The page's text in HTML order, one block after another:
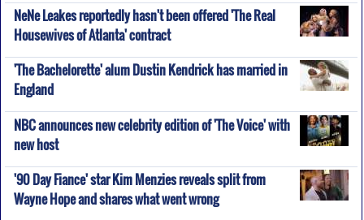
NeNe Leakes reportedly hasn't been offered 'The Real
Housewives of Atlanta' contract
'The Bachelorette' alum Dustin Kendrick has married in
England
NBC announces new celebrity edition of 'The Voice' with
new host
'90 Day Fiance' star Kim Menzies reveals split from
Wayne Hope and shares what went wrong